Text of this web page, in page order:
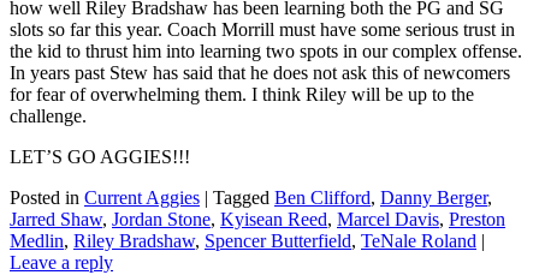
how well Riley Bradshaw has been learning both the PG and SG
slots so far this year. Coach Morrill must have some serious trust in
the kid to thrust him into learning two spots in our complex offense.
In years past Stew has said that he does not ask this of newcomers
for fear of overwhelming them. I think Riley will be up to the
challenge.
LET’S GO AGGIES!!!
Posted in Current Aggies | Tagged Ben Clifford, Danny Berger,
Jarred Shaw, Jordan Stone, Kyisean Reed, Marcel Davis, Preston
Medlin, Riley Bradshaw, Spencer Butterfield, TeNale Roland |
Leave a reply